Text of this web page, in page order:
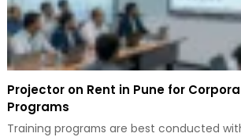
Projector on Rent in Pune for
Programs
Training programs are best conducted